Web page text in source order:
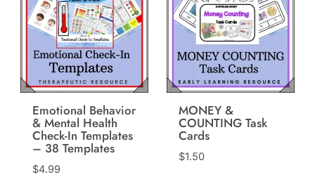
Emotional Behavior
& Mental Health
Check-In Templates
– 38 Templates
$4.99
MONEY &
COUNTING Task
Cards
$1.50